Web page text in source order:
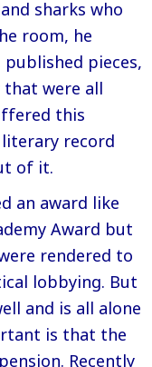
sharks who
room, he
pieces,
were all
this
record
of it.
an award like
Award but
rendered to
lobbying. But
and is all alone
is that the